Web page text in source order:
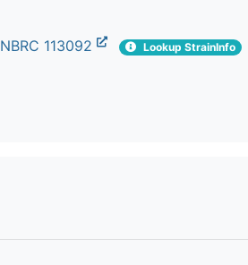
NBRC 113092 Lookup StrainInfo